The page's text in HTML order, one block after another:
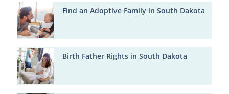
Find an Adoptive Family in South Dakota
Birth Father Rights in South Dakota